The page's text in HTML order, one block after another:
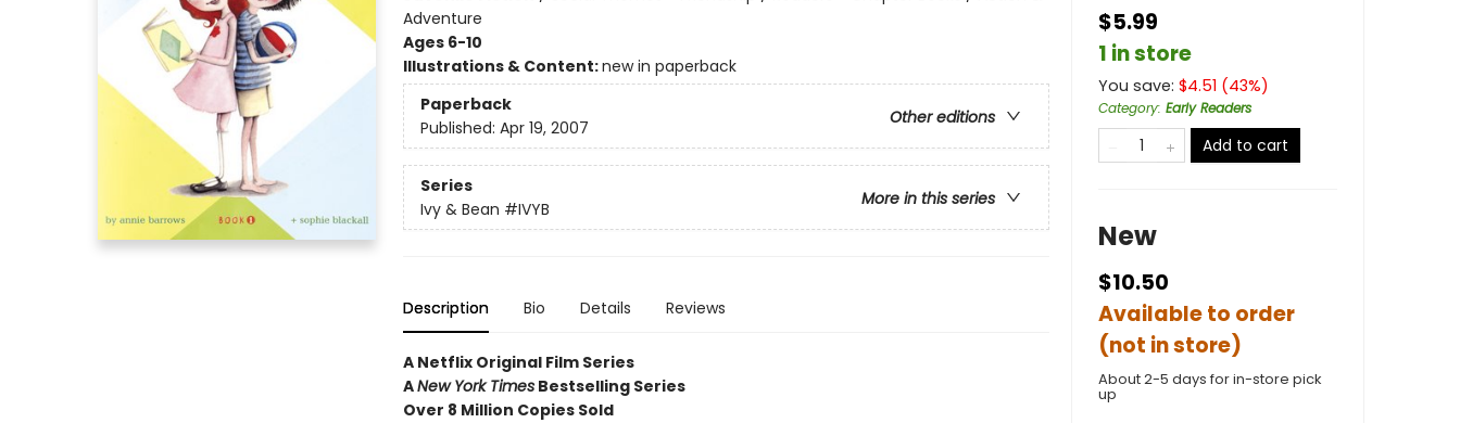
Adventure
Ages 6-10
Illustrations & Content:new in paperback
Paperback
Other editions
Published: Apr 19, 2007
Series
More in this series
Ivy & Bean #IVYB
Description Bio Details Reviews
A Netflix Original Film Series
ANew York TimesBestselling Series
Over 8 Million Copies Sold
$5.99
1 in store
You save: $4.51 (43%)
Category: Early Readers
Add to cart
New
$10.50
Available to order
(not in store)
About 2-5 days for in-store pick
up